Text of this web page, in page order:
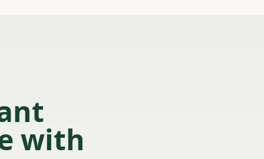
with